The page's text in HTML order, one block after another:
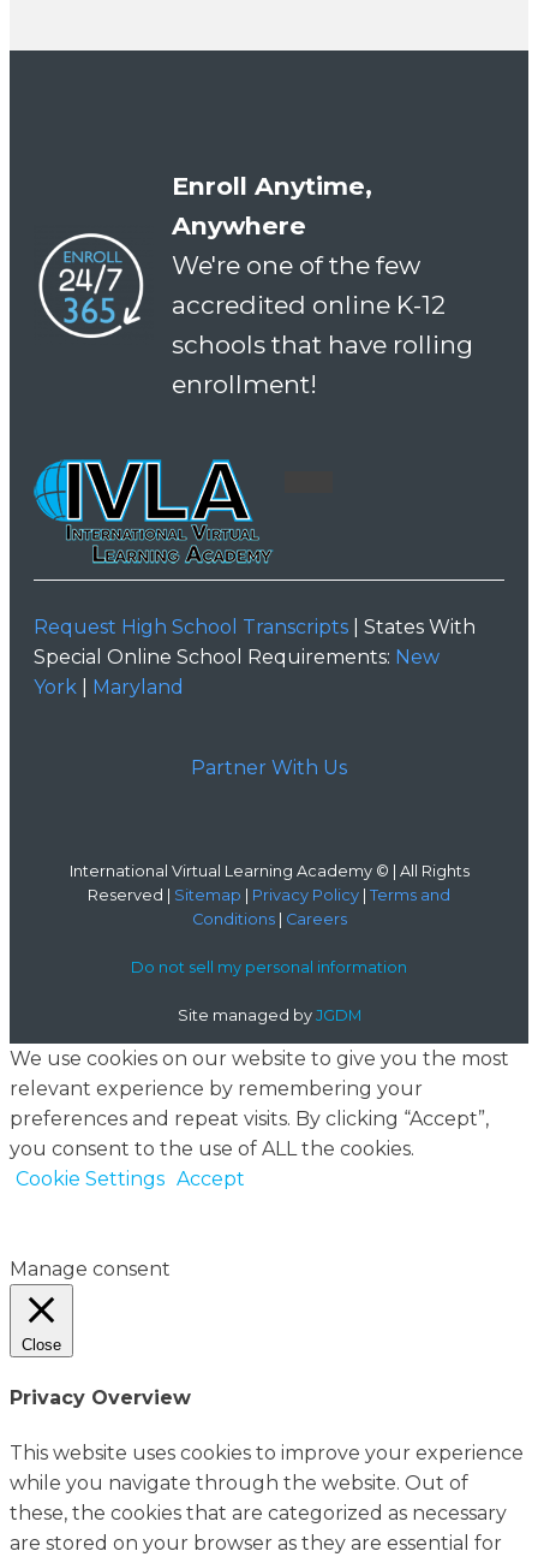
Enroll Anytime,
Anywhere
We're one of the few
accredited online K-12
schools that have rolling
enrollment!
Request High School Transcripts | States With
Special Online School Requirements: New
York
Maryland
Partner With Us
International Virtual Learning Academy © | All Rights
Reserved | Sitemap | Privacy Policy | Terms and
Conditions| Careers
Do not sell my personal information
Site managed by JGDM
We use cookies on our website to give you the most
relevant experience by remembering your
preferences and repeat visits. By clicking “Accept”,
you consent to the use of ALL the cookies.
Cookie Settings Accept
Manage consent
Close
Privacy Overview
This website uses cookies to improve your experience
while you navigate through the website. Out of
these, the cookies that are categorized as necessary
are stored on your browser as they are essential for